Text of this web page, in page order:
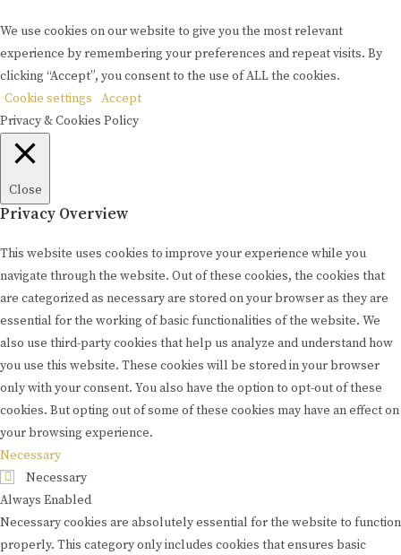
We use cookies on our website to give you the most relevant
experience by remembering your preferences and repeat visits. By
clicking “Accept”, you consent to the use of ALL the cookies.
Cookie settings
Accept
Privacy & Cookies Policy
Close
Privacy Overview
This website uses cookies to improve your experience while you
navigate through the website. Out of these cookies, the cookies that
are categorized as necessary are stored on your browser as they are
essential for the working of basic functionalities of the website. We
also use third-party cookies that help us analyze and understand how
you use this website. These cookies will be stored in your browser
only with your consent. You also have the option to opt-out of these
cookies. But opting out of some of these cookies may have an effect on
your browsing experience.
Necessary
Necessary
Always Enabled
Necessary cookies are absolutely essential for the website to function
properly. This category only includes cookies that ensures basic